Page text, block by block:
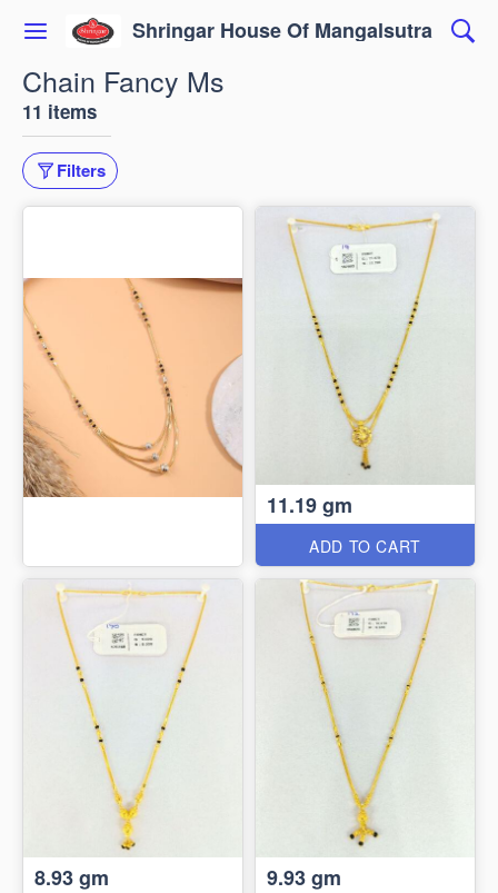
Shringar House Of Mangalsutra
Chain Fancy Ms
11 items
Filters
11.19 gm
ADD TO CART
8.93 gm 9.93 gm